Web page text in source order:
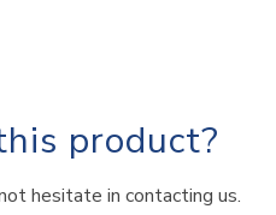
product?
hesitate in contacting us.